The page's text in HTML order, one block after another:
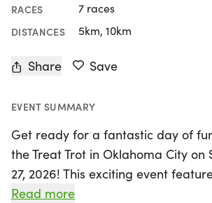
RACES 7 races
DISTANCES 5km, 10km
Share Save
EVENT SUMMARY
Get ready for a fantastic day of
the Treat Trot in Oklahoma City on
27, 2026! This exciting event
distances of both 5K and 10K,
Read more